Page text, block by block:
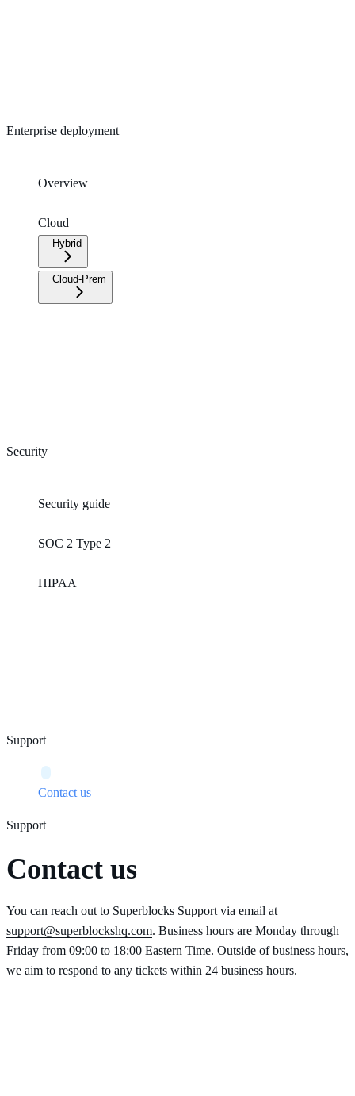
Enterprise deployment
Overview
Cloud
Hybrid
Cloud-Prem
Security
Security guide
SOC 2 Type 2
HIPAA
Support
Contact us
Support
Contact us
You can reach out to Superblocks Support via email at
support@superblockshq.com. Business hours are Monday through
Friday from 09:00 to 18:00 Eastern Time. Outside of business hours,
we aim to respond to any tickets within 24 business hours.